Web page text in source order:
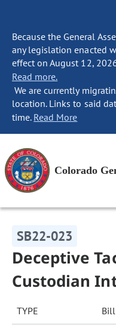
Because the General
any legislation enacted
effect on August 12,
Read more.
We are currently
location. Links to said
time. Read More
Colorado
SB22-023
Deceptive
Custodian
TYPE Bill